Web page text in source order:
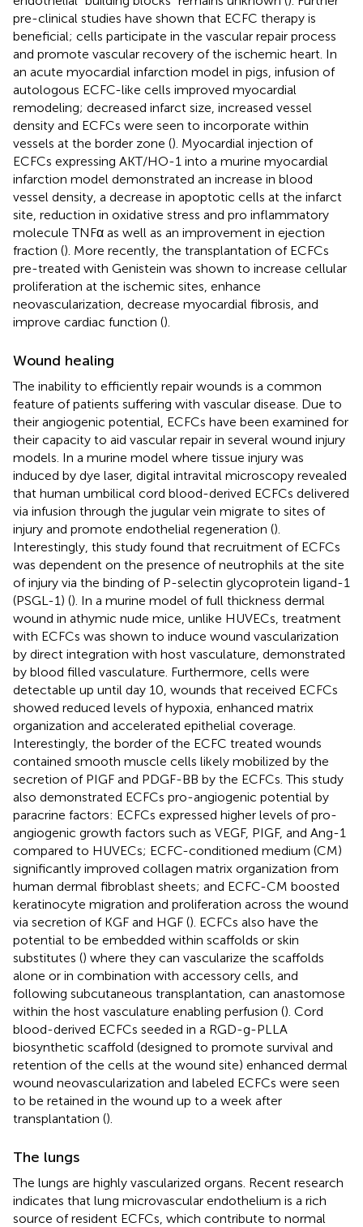
pre-clinical studies have shown that ECFC therapy is
beneficial; cells participate in the vascular repair process
and promote vascular recovery of the ischemic heart. In
an acute myocardial infarction model in pigs, infusion of
autologous ECFC-like cells improved myocardial
remodeling; decreased infarct size, increased vessel
density and ECFCs were seen to incorporate within
vessels at the border zone (). Myocardial injection of
ECFCs expressing AKT/HO-1 into a murine myocardial
infarction model demonstrated an increase in blood
vessel density, a decrease in apoptotic cells at the infarct
site, reduction in oxidative stress and pro inflammatory
molecule TNFα as well as an improvement in ejection
fraction (). More recently, the transplantation of ECFCs
pre-treated with Genistein was shown to increase cellular
proliferation at the ischemic sites, enhance
neovascularization, decrease myocardial fibrosis, and
improve cardiac function ().
Wound healing
The inability to efficiently repair wounds is a common
feature of patients suffering with vascular disease. Due to
their angiogenic potential, ECFCs have been examined for
their capacity to aid vascular repair in several wound injury
models. In a murine model where tissue injury was
induced by dye laser, digital intravital microscopy revealed
that human umbilical cord blood-derived ECFCs delivered
via infusion through the jugular vein migrate to sites of
injury and promote endothelial regeneration ().
Interestingly, this study found that recruitment of ECFCs
was dependent on the presence of neutrophils at the site
of injury via the binding of P-selectin glycoprotein ligand-1
(PSGL-1) (). In a murine model of full thickness dermal
wound in athymic nude mice, unlike HUVECs, treatment
with ECFCs was shown to induce wound vascularization
by direct integration with host vasculature, demonstrated
by blood filled vasculature. Furthermore, cells were
detectable up until day 10, wounds that received ECFCs
showed reduced levels of hypoxia, enhanced matrix
organization and accelerated epithelial coverage.
Interestingly, the border of the ECFC treated wounds
contained smooth muscle cells likely mobilized by the
secretion of PIGF and PDGF-BB by the ECFCs. This study
also demonstrated ECFCs pro-angiogenic potential by
paracrine factors: ECFCs expressed higher levels of pro-
angiogenic growth factors such as VEGF, PIGF, and Ang-1
compared to HUVECs; ECFC-conditioned medium (CM)
significantly improved collagen matrix organization from
human dermal fibroblast sheets; and ECFC-CM boosted
keratinocyte migration and proliferation across the wound
via secretion of KGF and HGF (). ECFCs also have the
potential to be embedded within scaffolds or skin
substitutes () where they can vascularize the scaffolds
alone or in combination with accessory cells, and
following subcutaneous transplantation, can anastomose
within the host vasculature enabling perfusion (). Cord
blood-derived ECFCs seeded in a RGD-g-PLLA
biosynthetic scaffold (designed to promote survival and
retention of the cells at the wound site) enhanced dermal
wound neovascularization and labeled ECFCs were seen
to be retained in the wound up to a week after
transplantation ().
The lungs
The lungs are highly vascularized organs. Recent research
indicates that lung microvascular endothelium is a rich
source of resident ECFCs, which contribute to normal